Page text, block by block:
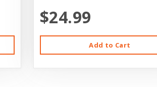
$24.99
Add to Cart